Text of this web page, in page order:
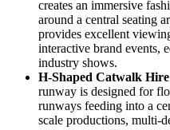
creates an immersive
around a central seating
provides excellent
interactive brand events,
industry shows.
H-Shaped Catwalk
runway is designed for
runways feeding into a
scale productions, multi-